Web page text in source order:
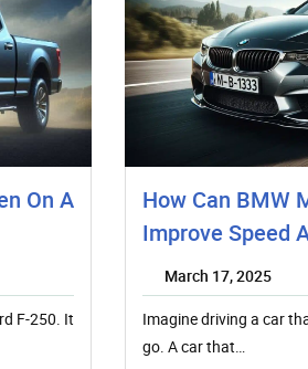
On A
F-250. It
How Can BMW
Improve Speed
March 17, 2025
Imagine driving a car
go. A car that…